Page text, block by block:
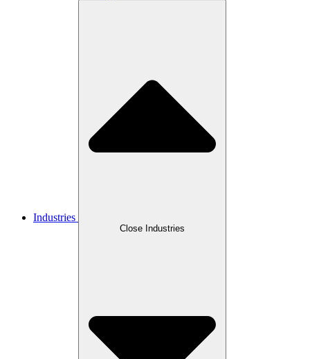
Industries
Close Industries